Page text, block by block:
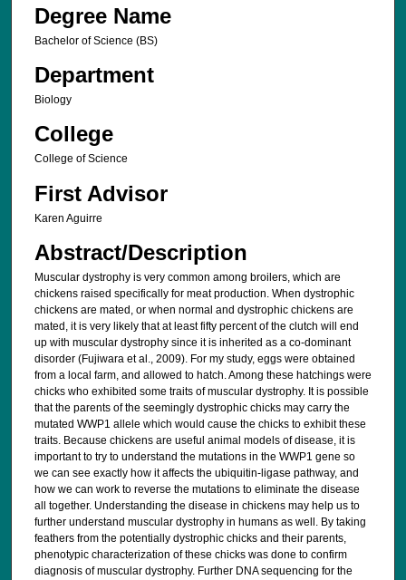
Degree Name
Bachelor of Science (BS)
Department
Biology
College
College of Science
First Advisor
Karen Aguirre
Abstract/Description
Muscular dystrophy is very common among broilers, which are
chickens raised specifically for meat production. When dystrophic
chickens are mated, or when normal and dystrophic chickens are
mated, it is very likely that at least fifty percent of the clutch will end
up with muscular dystrophy since it is inherited as a co-dominant
disorder (Fujiwara et al., 2009). For my study, eggs were obtained
from a local farm, and allowed to hatch. Among these hatchings were
chicks who exhibited some traits of muscular dystrophy. It is possible
that the parents of the seemingly dystrophic chicks may carry the
mutated WWP1 allele which would cause the chicks to exhibit these
traits. Because chickens are useful animal models of disease, it is
important to try to understand the mutations in the WWP1 gene so
we can see exactly how it affects the ubiquitin-ligase pathway, and
how we can work to reverse the mutations to eliminate the disease
all together. Understanding the disease in chickens may help us to
further understand muscular dystrophy in humans as well. By taking
feathers from the potentially dystrophic chicks and their parents,
phenotypic characterization of these chicks was done to confirm
diagnosis of muscular dystrophy. Further DNA sequencing for the